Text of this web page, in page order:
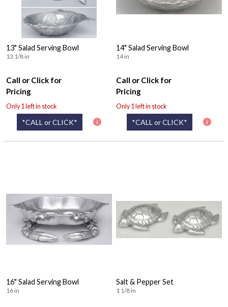
13" Salad Serving Bowl
13 1/8 in
Call or Click for
Pricing
Only 1 left in stock
*CALL or CLICK*
14" Salad Serving Bowl
14 in
Call or Click for
Pricing
Only 1 left in stock
*CALL or CLICK*
16" Salad Serving Bowl
16 in
Salt & Pepper Set
1 1/8 in